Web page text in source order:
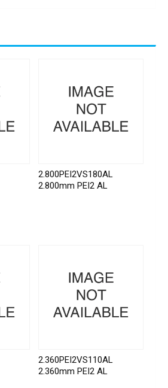
2.800PEI2VS180AL
2.800mm PEI2 AL
2.360PEI2VS110AL
2.360mm PEI2 AL